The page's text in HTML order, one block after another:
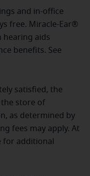
and in-office
free. Miracle-Ear®
hearing aids
benefits. See
satisfied, the
store of
as determined by
fees may apply. At
for additional